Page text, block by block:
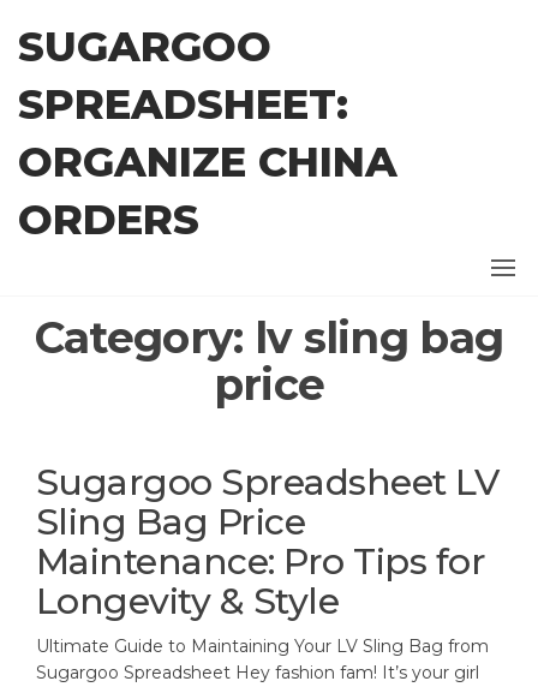
content
SUGARGOO
SPREADSHEET:
ORGANIZE CHINA
ORDERS
Category: lv sling bag
price
Sugargoo Spreadsheet LV
Sling Bag Price
Maintenance: Pro Tips for
Longevity & Style
Ultimate Guide to Maintaining Your LV Sling Bag from
Sugargoo Spreadsheet Hey fashion fam! It’s your girl